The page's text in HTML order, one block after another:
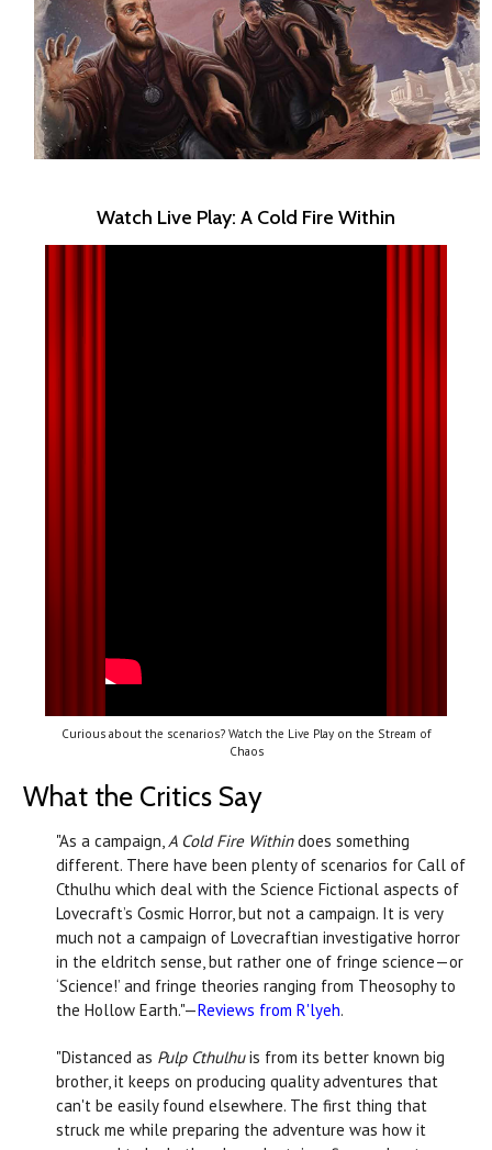
Watch Live Play: A Cold Fire Within
Curious about the scenarios? Watch the Live Play on the Stream of
Chaos
What the Critics Say
"As a campaign,A Cold Fire Withindoes something
different. There have been plenty of scenarios for Call of
Cthulhu which deal with the Science Fictional aspects of
Lovecraft’s Cosmic Horror, but not a campaign. It is very
much not a campaign of Lovecraftian investigative horror
in the eldritch sense, but rather one of fringe science—or
‘Science!’ and fringe theories ranging from Theosophy to
the Hollow Earth."—Reviews from R'lyeh.
"Distanced as Pulp Cthulhuis from its better known big
brother, it keeps on producing quality adventures that
can't be easily found elsewhere. The first thing that
struck me while preparing the adventure was how it